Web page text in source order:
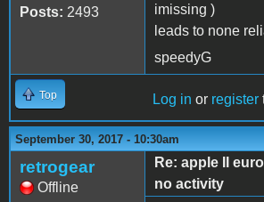
Posts: 2493
imissing )
leads to none
speedyG
Top Log in or register
September 30, 2017 - 10:30am
retrogear
Offline
Re: apple II
no activity